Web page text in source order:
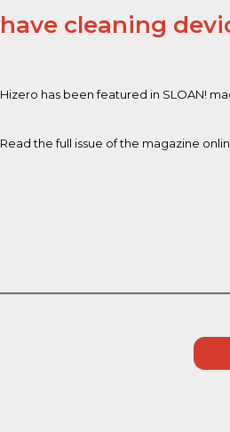
have cleaning
Hizero has been featured in SLOAN!
Read the full issue of the magazine